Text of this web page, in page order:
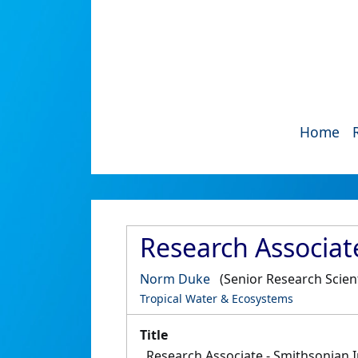
Home
Research
Norm Duke (Senior Research
Tropical Water & Ecosystems
Title